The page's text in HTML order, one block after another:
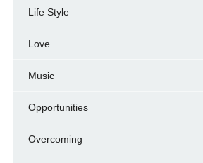
Life Style
Love
Music
Opportunities
Overcoming